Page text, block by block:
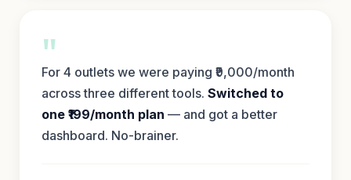
"
For 4 outlets we were paying ₹9,000/month
across three different tools. Switched to
one ₹199/month plan — and got a better
dashboard. No-brainer.